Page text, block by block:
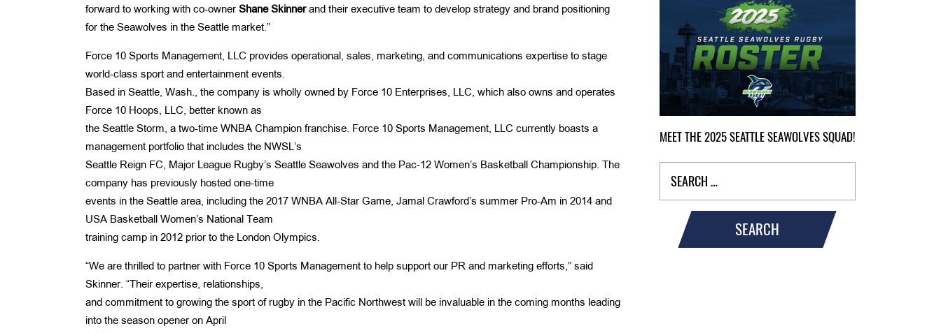
forward to working with co-owner Shane Skinnerand their executive team to develop strategy and brand positioning
for the Seawolves in the Seattle market.”
Force 10 Sports Management, LLC provides operational, sales, marketing, and communications expertise to stage
world-class sport and entertainment events.
Based in Seattle, Wash., the company is wholly owned by Force 10 Enterprises, LLC, which also owns and operates
Force 10 Hoops, LLC, better known as
the Seattle Storm, a two-time WNBA Champion franchise. Force 10 Sports Management, LLC currently boasts a
management portfolio that includes the NWSL’s
Seattle Reign FC, Major League Rugby’s Seattle Seawolves and the Pac-12 Women’s Basketball Championship. The
company has previously hosted one-time
events in the Seattle area, including the 2017 WNBA All-Star Game, Jamal Crawford’s summer Pro-Am in 2014 and
USA Basketball Women’s National Team
training camp in 2012 prior to the London Olympics.
“We are thrilled to partner with Force 10 Sports Management to help support our PR and marketing efforts,” said
Skinner. “Their expertise, relationships,
and commitment to growing the sport of rugby in the Pacific Northwest will be invaluable in the coming months leading
into the season opener on April
MEET THE 2025 SEATTLE SEAWOLVES SQUAD!
SEARCH